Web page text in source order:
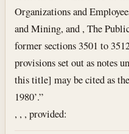
Organizations and
and Mining, and , The
former sections 3501 to
provisions set out as notes
this title] may be cited as
1980’.”
, , , provided: